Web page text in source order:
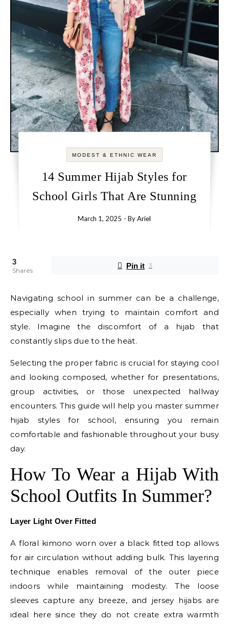
MODEST & ETHNIC WEAR
14 Summer Hijab Styles for
School Girls That Are Stunning
March 1, 2025 - ByAriel
3
Shares
Pin it 3
Navigating school in summer can be a challenge,
especially when trying to maintain comfort and
style. Imagine the discomfort of a hijab that
constantly slips due to the heat.
Selecting the proper fabric is crucial for staying cool
and looking composed, whether for presentations,
group activities, or those unexpected hallway
encounters. This guide will help you master summer
hijab styles for school, ensuring you remain
comfortable and fashionable throughout your busy
day.
How To Wear a Hijab With
School Outfits In Summer?
Layer Light Over Fitted
A floral kimono worn over a black fitted top allows
for air circulation without adding bulk. This layering
technique enables removal of the outer piece
indoors while maintaining modesty. The loose
sleeves capture any breeze, and jersey hijabs are
ideal here since they do not create extra warmth